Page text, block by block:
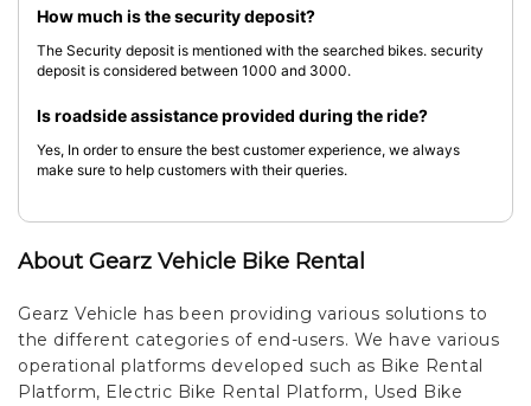
How much is the security deposit?
The Security deposit is mentioned with the searched bikes. security
deposit is considered between 1000 and 3000.
Is roadside assistance provided during the ride?
Yes, In order to ensure the best customer experience, we always
make sure to help customers with their queries.
About Gearz Vehicle Bike Rental
Gearz Vehicle has been providing various solutions to
the different categories of end-users. We have various
operational platforms developed such as Bike Rental
Platform, Electric Bike Rental Platform, Used Bike